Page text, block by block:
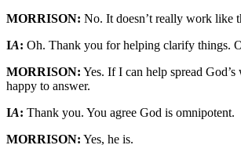
MORRISON: No. It doesn’t really work like
IA: Oh. Thank you for helping clarify things.
MORRISON: Yes. If I can help spread
happy to answer.
IA: Thank you. You agree God is omnipotent.
MORRISON: Yes, he is.